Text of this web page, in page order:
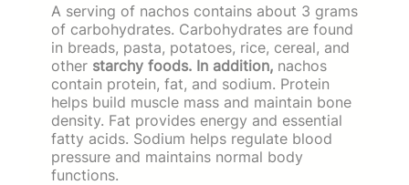
A serving of nachos contains about 3 grams
of carbohydrates. Carbohydrates are found
in breads, pasta, potatoes, rice, cereal, and
other starchy foods. In addition, nachos
contain protein, fat, and sodium. Protein
helps build muscle mass and maintain bone
density. Fat provides energy and essential
fatty acids. Sodium helps regulate blood
pressure and maintains normal body
functions.